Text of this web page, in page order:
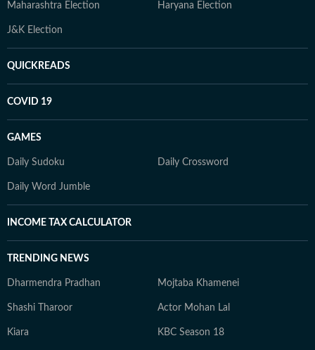
Maharashtra Election Haryana Election
J&K Election
QUICKREADS
COVID 19
GAMES
Daily Sudoku Daily Crossword
Daily Word Jumble
INCOME TAX CALCULATOR
TRENDING NEWS
Dharmendra Pradhan Mojtaba Khamenei
Shashi Tharoor Actor Mohan Lal
Kiara KBC Season 18